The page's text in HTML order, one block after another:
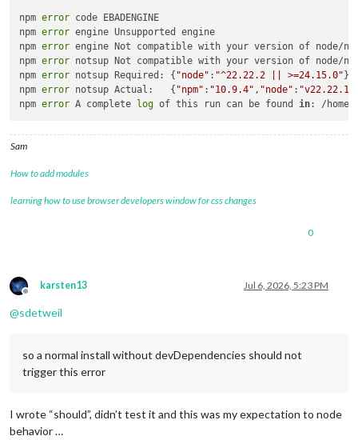
}
}
},
npm error code EBADENGINE
npm error engine Unsupported engine
npm error engine Not compatible with your version of node/
npm error notsup Not compatible with your version of node/
npm error notsup Required: { "node" : "^22.22.2 || >=24.15.0"}
npm error notsup Actual:   { "npm" : "10.9.4" , "node" : "v22.22.1"
npm error A complete log of this run can be found in: /home/
Sam
How to add modules
learning how to use browser developers window for css changes
0
Offline
karsten13 Jul 6, 2026, 5:23 PM
@sdetweil
so a normal install without devDependencies should not
trigger this error
I wrote “should”, didn’t test it and this was my expectation to node
behavior …